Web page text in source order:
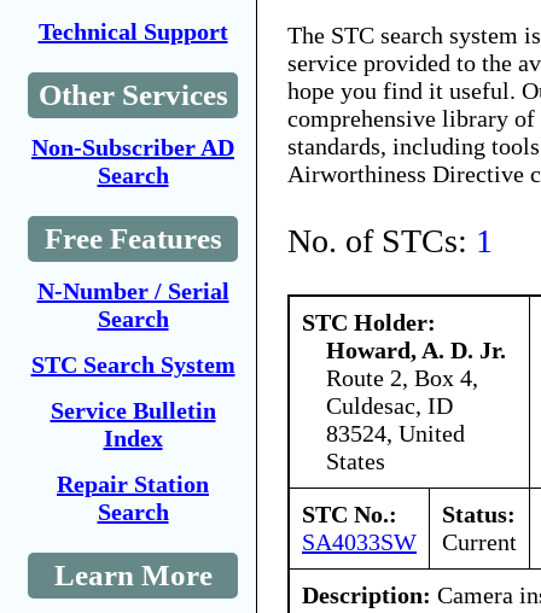
Technical Support
Other Services
Non-Subscriber AD
Search
Free Features
N-Number / Serial
Search
STC Search System
Service Bulletin
Index
Repair Station
Search
Learn More
The STC search system
service provided to the
hope you find it useful.
comprehensive library
standards, including
Airworthiness Directive
No. of STCs: 1
STC Holder:
Howard, A. D. Jr.
Route 2, Box 4,
Culdesac, ID
83524, United
States
STC No.:
SA4033SW
Status:
Current
Description: Camera